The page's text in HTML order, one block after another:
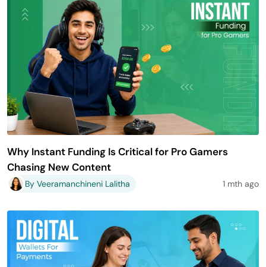
Why Instant Funding Is Critical for Pro Gamers
Chasing New Content
By Veeramanchineni Lalitha 1 mth ago